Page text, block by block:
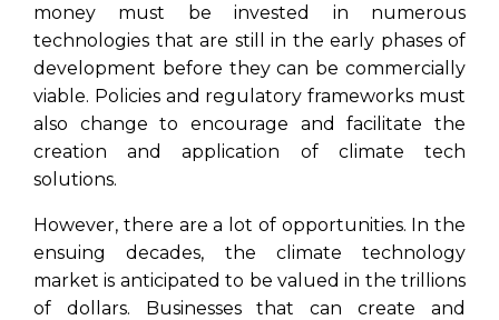
money must be invested in numerous
technologies that are still in the early phases of
development before they can be commercially
viable. Policies and regulatory frameworks must
also change to encourage and facilitate the
creation and application of climate tech
solutions.
However, there are a lot of opportunities. In the
ensuing decades, the climate technology
market is anticipated to be valued in the trillions
of dollars. Businesses that can create and